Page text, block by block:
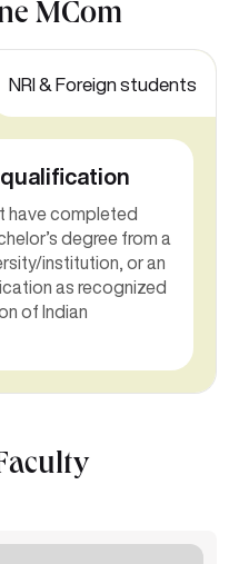
MCom
NRI & Foreign students
have completed
degree from a
institution, or an
as recognized
of Indian